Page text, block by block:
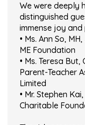
We were deeply
distinguished
immense joy
• Ms. Ann So,
ME Foundation
• Ms. Teresa
Parent-Teacher
Limited
• Mr. Stephen
Charitable